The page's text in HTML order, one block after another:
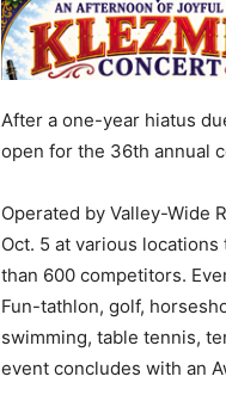
After a one-year hiatus
open for the 36th annual
Operated by Valley-Wide
Oct. 5 at various
than 600 competitors.
Fun-tathlon, golf,
swimming, table tennis,
event concludes with an